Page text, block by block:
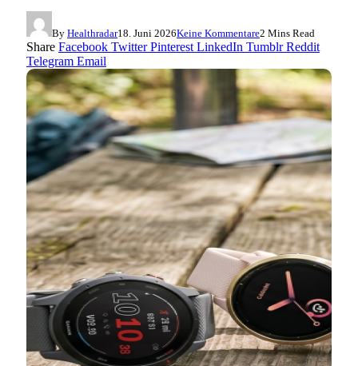
By Healthradar18. Juni 2026Keine Kommentare2 Mins Read
Share Facebook Twitter Pinterest LinkedIn Tumblr Reddit
Telegram Email